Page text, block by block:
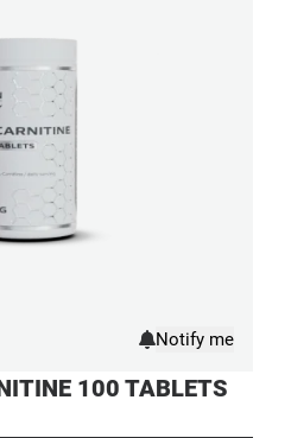
100 TABLETS